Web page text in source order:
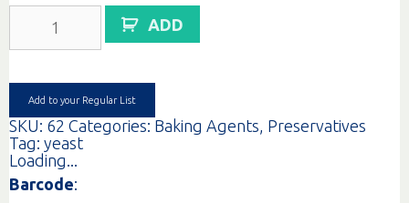
EA
ADD
Add to your Regular List
SKU: 62 Categories: Baking Agents, Preservatives
Tag: yeast
Loading...
Barcode: